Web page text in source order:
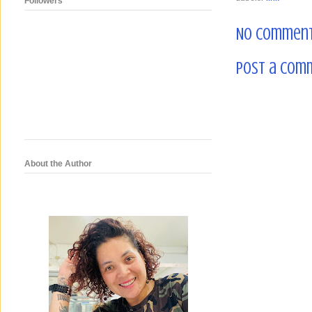
No
Post a
About the Author